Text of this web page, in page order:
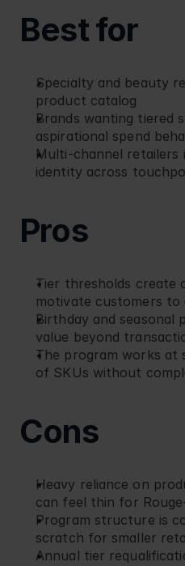
Best for
Specialty and beauty
product catalog
Brands wanting tiered
aspirational spend
Multi-channel retailers
identity across
Pros
Tier thresholds create
motivate customers to
Birthday and seasonal
value beyond
The program works at
of SKUs without
Cons
Heavy reliance on
can feel thin for
Program structure is
scratch for smaller
Annual tier